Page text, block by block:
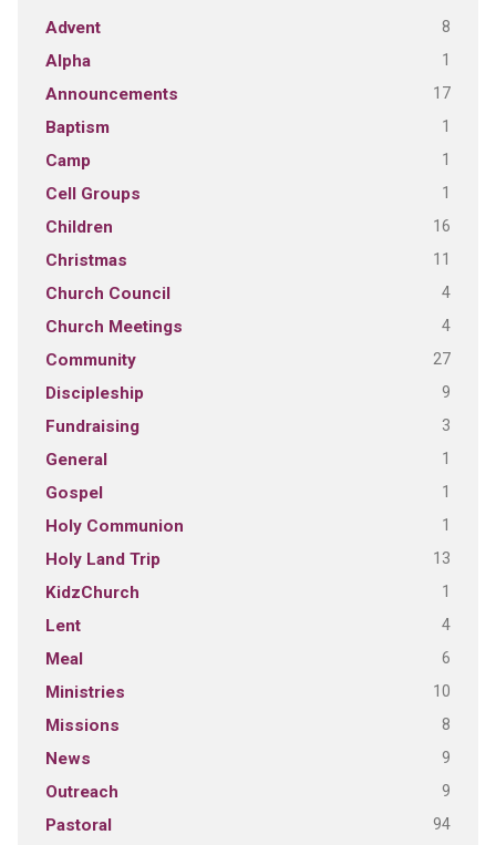
Advent 8
Alpha 1
Announcements 17
Baptism 1
Camp 1
Cell Groups 1
Children 16
Christmas 11
Church Council 4
Church Meetings 4
Community 27
Discipleship 9
Fundraising 3
General 1
Gospel 1
Holy Communion 1
Holy Land Trip 13
KidzChurch 1
Lent 4
Meal 6
Ministries 10
Missions 8
News 9
Outreach 9
Pastoral 94